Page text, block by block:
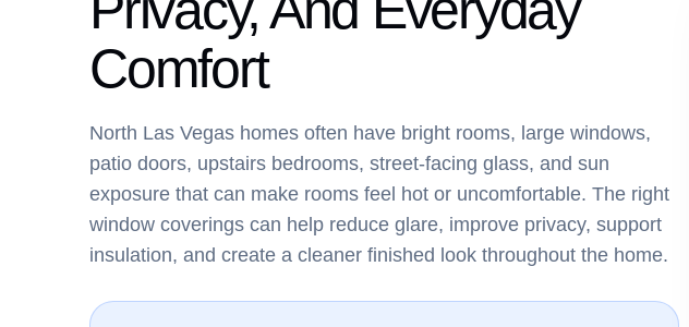
Comfort
North Las Vegas homes often have bright rooms, large windows,
patio doors, upstairs bedrooms, street-facing glass, and sun
exposure that can make rooms feel hot or uncomfortable. The right
window coverings can help reduce glare, improve privacy, support
insulation, and create a cleaner finished look throughout the home.